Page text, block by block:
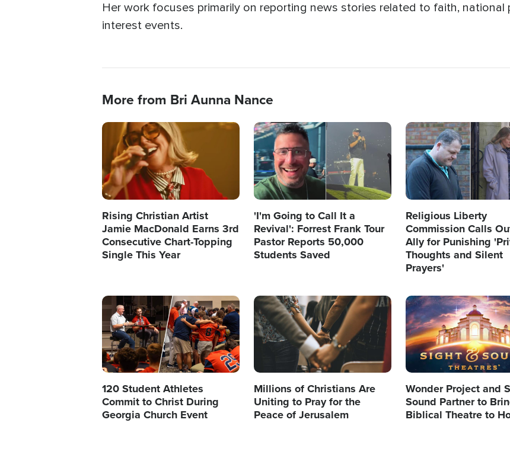
Her work focuses primarily on reporting news stories related to faith, national
interest events.
More from Bri Aunna Nance
Image
Rising Christian Artist
Jamie MacDonald Earns 3rd
Consecutive Chart-Topping
Single This Year
Image
'I'm Going to Call It a
Revival': Forrest Frank Tour
Pastor Reports 50,000
Students Saved
Image
Religious Liberty
Commission Calls
Ally for Punishing
Thoughts and Silent
Prayers'
Image
120 Student Athletes
Commit to Christ During
Georgia Church Event
Image
Millions of Christians Are
Uniting to Pray for the
Peace of Jerusalem
Image
Wonder Project and
Sound Partner to
Biblical Theatre to